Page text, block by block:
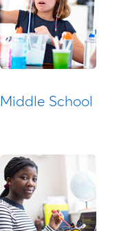
Middle School